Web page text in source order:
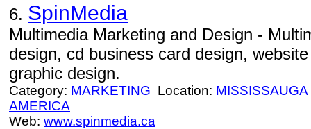
6. SpinMedia
Multimedia Marketing and Design -
design, cd business card design,
graphic design.
Category: MARKETING Location: MISSISSAUGA
AMERICA
Web: www.spinmedia.ca